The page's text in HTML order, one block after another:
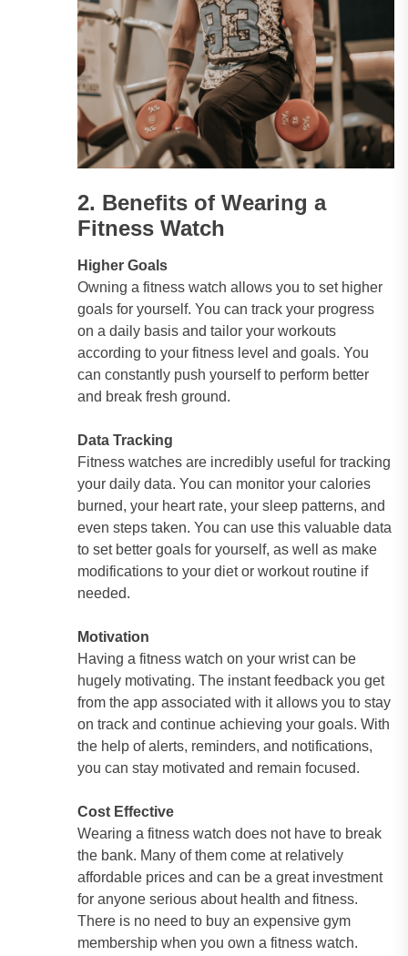
2. Benefits of Wearing a
Fitness Watch
Higher Goals
Owning a fitness watch allows you to set higher
goals for yourself. You can track your progress
on a daily basis and tailor your workouts
according to your fitness level and goals. You
can constantly push yourself to perform better
and break fresh ground.
Data Tracking
Fitness watches are incredibly useful for tracking
your daily data. You can monitor your calories
burned, your heart rate, your sleep patterns, and
even steps taken. You can use this valuable data
to set better goals for yourself, as well as make
modifications to your diet or workout routine if
needed.
Motivation
Having a fitness watch on your wrist can be
hugely motivating. The instant feedback you get
from the app associated with it allows you to stay
on track and continue achieving your goals. With
the help of alerts, reminders, and notifications,
you can stay motivated and remain focused.
Cost Effective
Wearing a fitness watch does not have to break
the bank. Many of them come at relatively
affordable prices and can be a great investment
for anyone serious about health and fitness.
There is no need to buy an expensive gym
membership when you own a fitness watch.